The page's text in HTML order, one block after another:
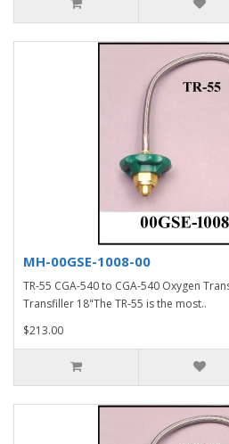
MH-00GSE-1008-00
TR-55 CGA-540 to CGA-540 Oxygen
Transfiller 18"The TR-55 is the most..
$213.00